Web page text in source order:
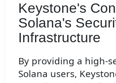
Keystone's
Solana's
Infrastructure
By providing a high-
Solana users,